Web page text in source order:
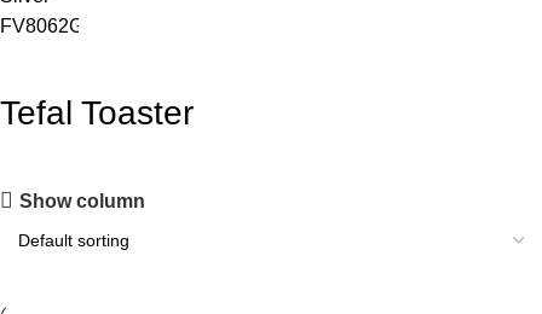
Tefal Toaster
Show column